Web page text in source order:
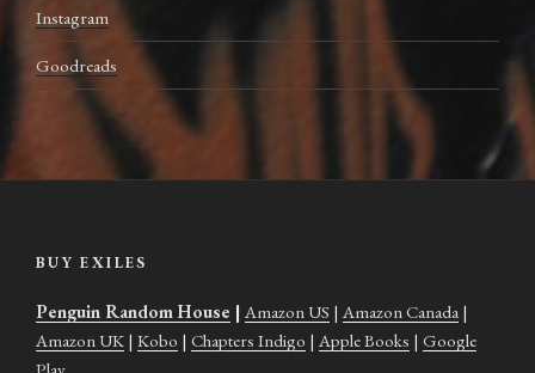
Instagram
Goodreads
BUY EXILES
Penguin Random House | Amazon US | Amazon Canada |
Amazon UK | Kobo | Chapters Indigo | Apple Books | Google